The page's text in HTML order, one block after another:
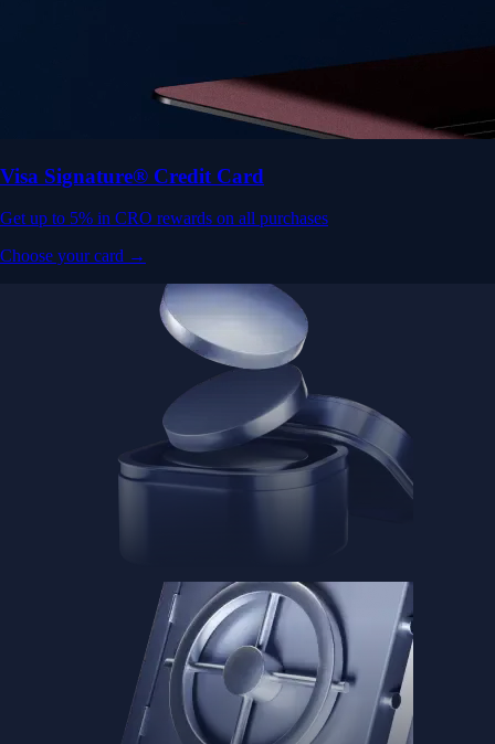
Visa Signature® Credit Card
Get up to 5% in CRO rewards on all purchases
Choose your card →